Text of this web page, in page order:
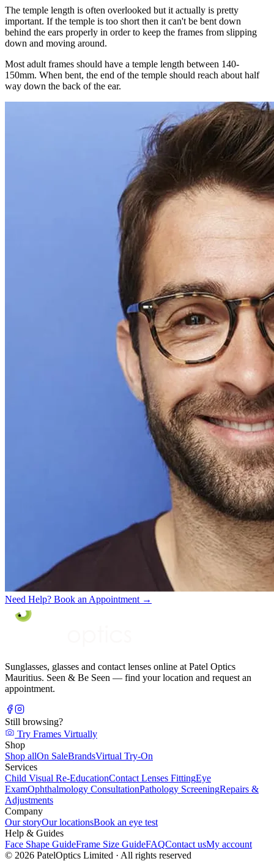
The temple length is often overlooked but it actually is pretty
important. If the temple is too short then it can't be bent down
behind the ears properly in order to keep the frames from slipping
down and moving around.
Most adult frames should have a temple length between 140-
150mm. When bent, the end of the temple should reach about half
way down the back of the ear.
Need Help? Book an Appointment →
Sunglasses, glasses and contact lenses online at Patel Optics
Mauritius. Seen & Be Seen — find your location and request an
appointment.
Still browsing?
Try Frames Virtually
Shop
Shop allOn SaleBrandsVirtual Try-On
Services
Child Visual Re-EducationContact Lenses FittingEye
ExamOphthalmology ConsultationPathology ScreeningRepairs &
Adjustments
Company
Our storyOur locationsBook an eye test
Help & Guides
Face Shape GuideFrame Size GuideFAQContact usMy account
© 2026 PatelOptics Limited · All rights reserved